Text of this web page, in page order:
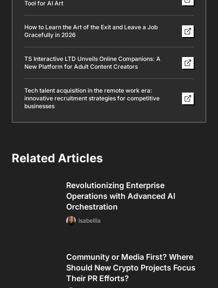
Tool for AI Art
How to Learn the Art of the Exit and Leave a Job
Gracefully in 2026
TS Interactive LTD Unveils Online Companions: A
New Platform for Adult Content Creators
Tech talent acquisition in the remote work era:
innovative recruitment strategies for competitive
businesses
Related Articles
Revolutionizing Enterprise
Operations with Advanced AI
Orchestration
Isabellla
Community or Media First? Where
Should New Crypto Projects Focus
Their PR Efforts?